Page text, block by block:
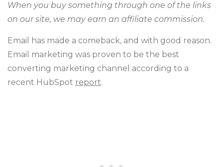
When you buy something through one of the links
on our site, we may earn an affiliate commission.
Email has made a comeback, and with good reason.
Email marketing was proven to be the best
converting marketing channel according to a
recent HubSpot report.